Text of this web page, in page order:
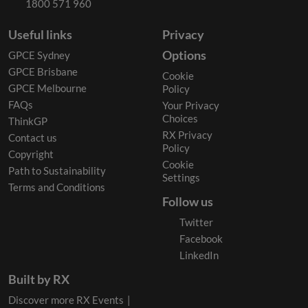
1800 571 960
Useful links
GPCE Sydney
GPCE Brisbane
GPCE Melbourne
FAQs
ThinkGP
Contact us
Copyright
Path to Sustainability
Terms and Conditions
Privacy
Options
Cookie
Policy
Your Privacy
Choices
RX Privacy
Policy
Cookie
Settings
Follow us
Twitter
Facebook
LinkedIn
Built by RX
Discover more RX Events